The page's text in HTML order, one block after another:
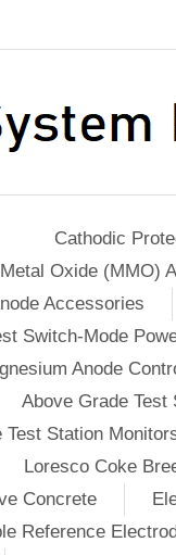
Cathodic
Oxide (MMO)
Accessories
Switch-Mode
Anode
Above Grade Test
Test Station
Loresco Coke
Concrete
Reference